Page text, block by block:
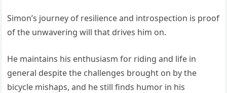
Simon’s journey of resilience and introspection is proof
of the unwavering will that drives him on.
He maintains his enthusiasm for riding and life in
general despite the challenges brought on by the
bicycle mishaps, and he still finds humor in his